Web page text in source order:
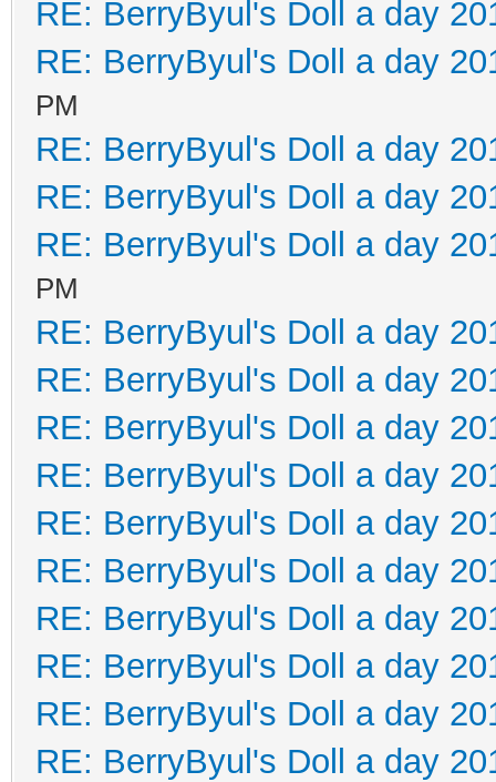
RE: BerryByul's Doll a day
RE: BerryByul's Doll a day
PM
RE: BerryByul's Doll a day
RE: BerryByul's Doll a day
RE: BerryByul's Doll a day
PM
RE: BerryByul's Doll a day
RE: BerryByul's Doll a day
RE: BerryByul's Doll a day
RE: BerryByul's Doll a day
RE: BerryByul's Doll a day
RE: BerryByul's Doll a day
RE: BerryByul's Doll a day
RE: BerryByul's Doll a day
RE: BerryByul's Doll a day
RE: BerryByul's Doll a day